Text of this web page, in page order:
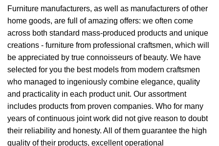
Furniture manufacturers, as well as manufacturers of other
home goods, are full of amazing offers: we often come
across both standard mass-produced products and unique
creations - furniture from professional craftsmen, which will
be appreciated by true connoisseurs of beauty. We have
selected for you the best models from modern craftsmen
who managed to ingeniously combine elegance, quality
and practicality in each product unit. Our assortment
includes products from proven companies. Who for many
years of continuous joint work did not give reason to doubt
their reliability and honesty. All of them guarantee the high
quality of their products, excellent operational